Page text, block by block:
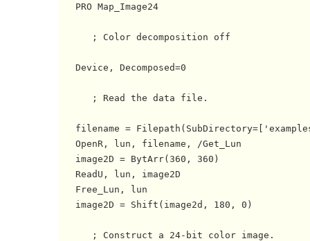
   PRO Map_Image24
      ; Color decomposition off
   Device, Decomposed=0
      ; Read the data file.
filename =
   OpenR, lun, filename, /Get_Lun
   image2D = BytArr(360, 360)
   ReadU, lun, image2D
   Free_Lun, lun
   image2D = Shift(image2d, 180, 0)
      ; Construct a 24-bit color image.